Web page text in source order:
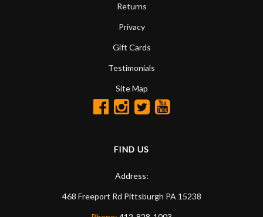
Returns
Privacy
Gift Cards
Testimonials
Site Map
FIND US
Address:
468 Freeport Rd Pittsburgh PA 15238